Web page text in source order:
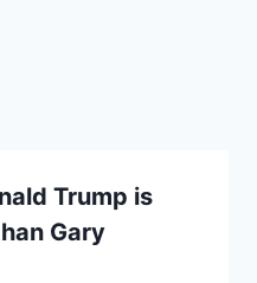
Trump is
Gary